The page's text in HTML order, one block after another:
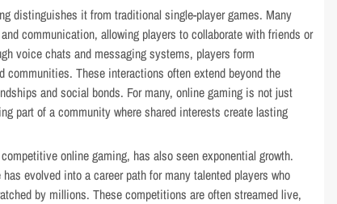
distinguishes it from traditional single-player games. Many
communication, allowing players to collaborate with friends or
voice chats and messaging systems, players form
communities. These interactions often extend beyond the
and social bonds. For many, online gaming is not just
part of a community where shared interests create lasting
online gaming, has also seen exponential growth.
evolved into a career path for many talented players who
by millions. These competitions are often streamed live,